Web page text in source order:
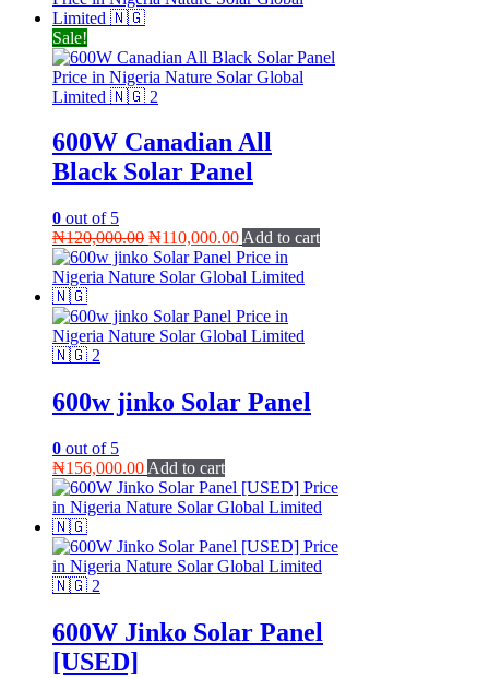
Sale!
600W Canadian All
Black Solar Panel
0 out of 5
₦120,000.00 Original
price
was:
₦110,000.00Current
price
is:
Add to cart
600w jinko Solar Panel
0 out of 5
₦156,000.00 Add to cart
600W Jinko Solar Panel
[USED]